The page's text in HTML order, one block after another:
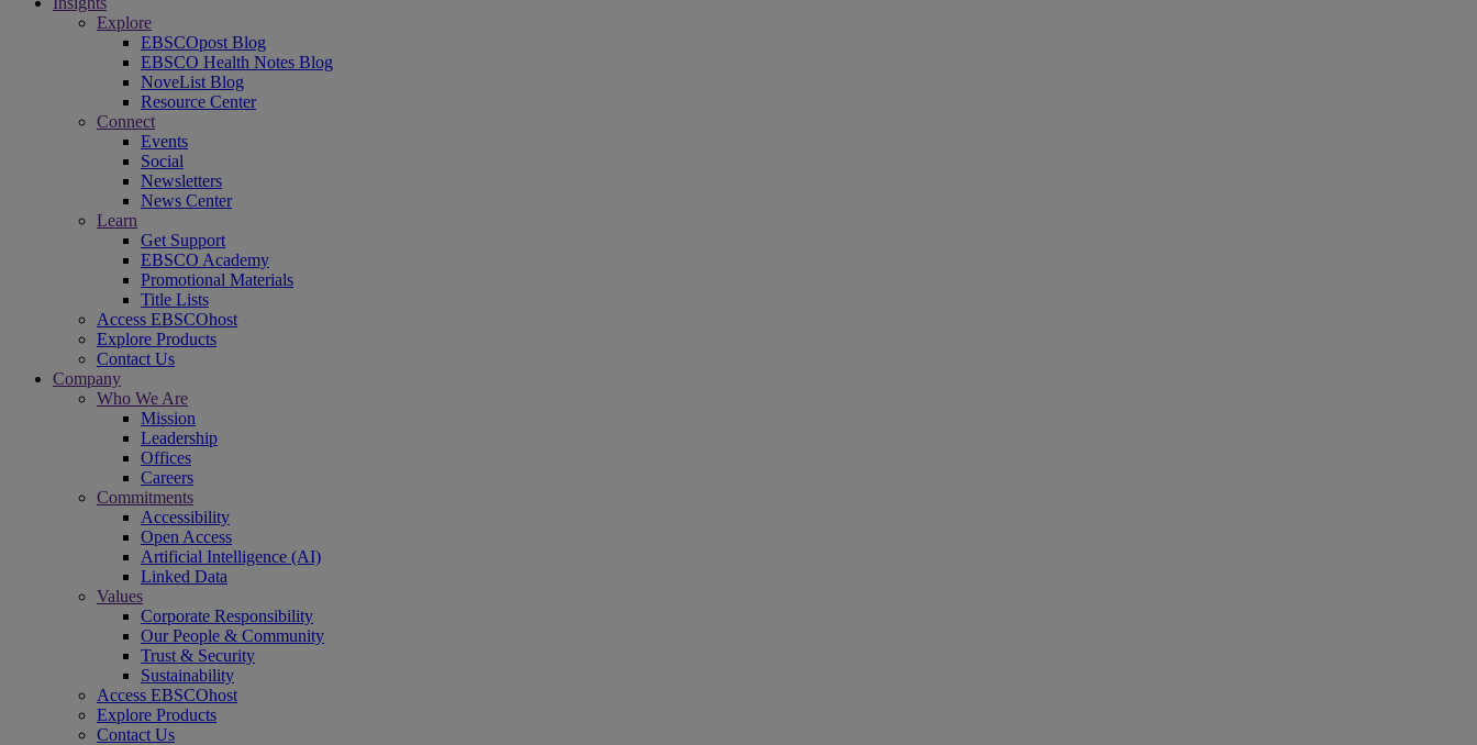
Explore
EBSCOpost Blog
EBSCO Health Notes Blog
NoveList Blog
Resource Center
Connect
Events
Social
Newsletters
News Center
Learn
Get Support
EBSCO Academy
Promotional Materials
Title Lists
Access EBSCOhost
Explore Products
Contact Us
Company
Who We Are
Mission
Leadership
Offices
Careers
Commitments
Accessibility
Open Access
Artificial Intelligence (AI)
Linked Data
Values
Corporate Responsibility
Our People & Community
Trust & Security
Sustainability
Access EBSCOhost
Explore Products
Contact Us